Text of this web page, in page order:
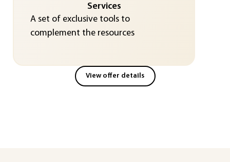
Services
A set of exclusive tools to
complement the resources
View offer details